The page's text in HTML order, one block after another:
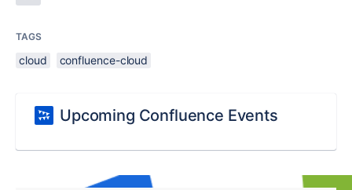
TAGS
cloud confluence-cloud
Upcoming Confluence Events